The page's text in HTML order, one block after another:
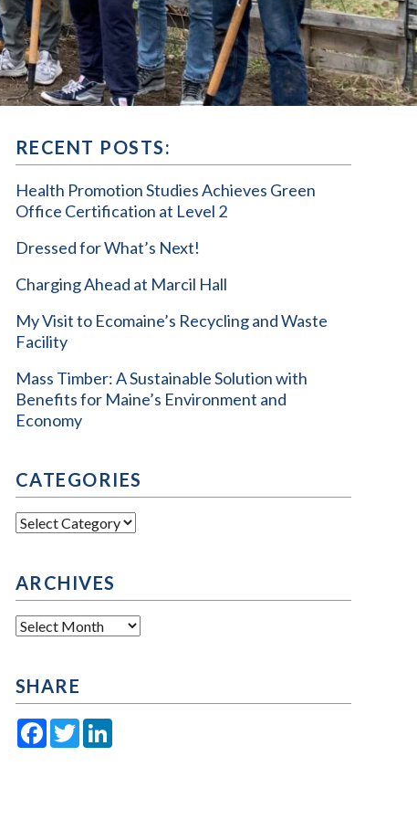
RECENT POSTS:
Health Promotion Studies Achieves Green
Office Certification at Level 2
Dressed for What’s Next!
Charging Ahead at Marcil Hall
My Visit to Ecomaine’s Recycling and Waste
Facility
Mass Timber: A Sustainable Solution with
Benefits for Maine’s Environment and
Economy
CATEGORIES
Categories
ARCHIVES
Archives
SHARE
Facebook
TwitterLinkedIn